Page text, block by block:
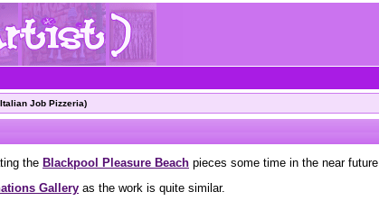
Job Pizzeria)
the Blackpool Pleasure Beach pieces some time in the near future.
Gallery as the work is quite similar.